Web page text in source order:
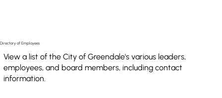
Directory of Employees
View a list of the City of Greendale's various leaders,
employees, and board members, including contact
information.